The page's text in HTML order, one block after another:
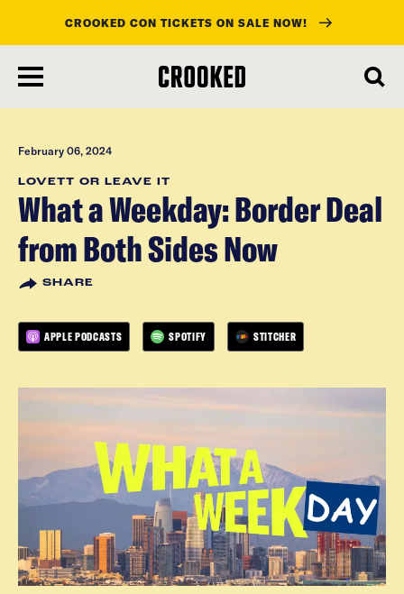
main
content
CROOKED CON TICKETS ON SALE NOW!
February 06, 2024
LOVETT OR LEAVE IT
What a Weekday: Border Deal
from Both Sides Now
SHARE
APPLE PODCASTS SPOTIFY STITCHER